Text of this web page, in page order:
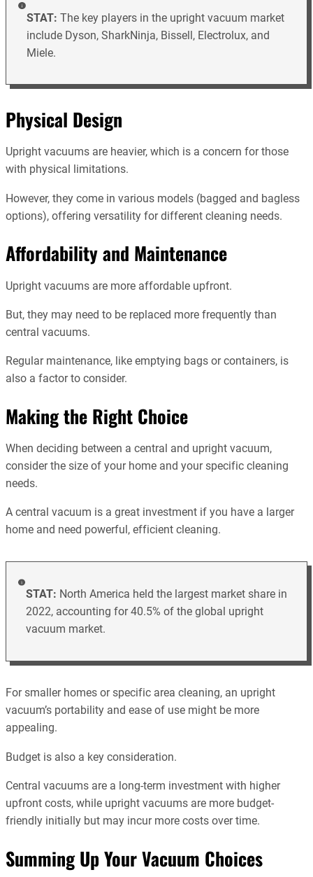
STAT: The key players in the upright vacuum market
include Dyson, SharkNinja, Bissell, Electrolux, and
Miele.
Physical Design
Upright vacuums are heavier, which is a concern for those
with physical limitations.
However, they come in various models (bagged and bagless
options), offering versatility for different cleaning needs.
Affordability and Maintenance
Upright vacuums are more affordable upfront.
But, they may need to be replaced more frequently than
central vacuums.
Regular maintenance, like emptying bags or containers, is
also a factor to consider.
Making the Right Choice
When deciding between a central and upright vacuum,
consider the size of your home and your specific cleaning
needs.
A central vacuum is a great investment if you have a larger
home and need powerful, efficient cleaning.
STAT: North America held the largest market share in
2022, accounting for 40.5% of the global upright
vacuum market.
For smaller homes or specific area cleaning, an upright
vacuum’s portability and ease of use might be more
appealing.
Budget is also a key consideration.
Central vacuums are a long-term investment with higher
upfront costs, while upright vacuums are more budget-
friendly initially but may incur more costs over time.
Summing Up Your Vacuum Choices